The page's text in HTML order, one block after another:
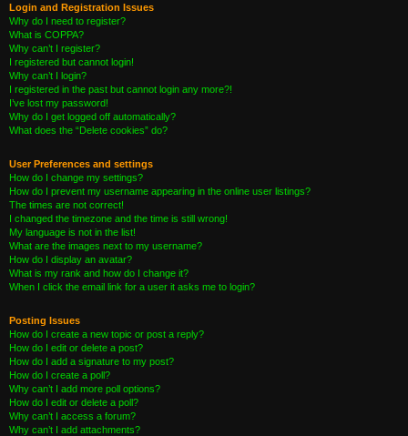
Login and Registration Issues
Why do I need to register?
What is COPPA?
Why can’t I register?
I registered but cannot login!
Why can’t I login?
I registered in the past but cannot login any more?!
I’ve lost my password!
Why do I get logged off automatically?
What does the “Delete cookies” do?
User Preferences and settings
How do I change my settings?
How do I prevent my username appearing in the online user listings?
The times are not correct!
I changed the timezone and the time is still wrong!
My language is not in the list!
What are the images next to my username?
How do I display an avatar?
What is my rank and how do I change it?
When I click the email link for a user it asks me to login?
Posting Issues
How do I create a new topic or post a reply?
How do I edit or delete a post?
How do I add a signature to my post?
How do I create a poll?
Why can’t I add more poll options?
How do I edit or delete a poll?
Why can’t I access a forum?
Why can’t I add attachments?